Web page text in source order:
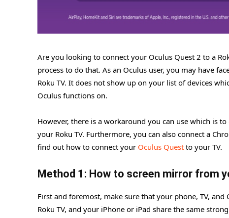
Are you looking to connect your Oculus Quest 2 to a
process to do that. As an Oculus user, you may have
Roku TV. It does not show up on your list of devices
Oculus functions on.
However, there is a workaround you can use which is to
your Roku TV. Furthermore, you can also connect a
find out how to connect your Oculus Quest to your TV.
Method 1: How to screen mirror from
First and foremost, make sure that your phone, TV,
Roku TV, and your iPhone or iPad share the same